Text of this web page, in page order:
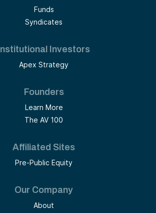
Funds
Syndicates
Institutional Investors
Apex Strategy
Founders
Learn More
The AV 100
Affiliated Sites
Pre-Public Equity
Our Company
About